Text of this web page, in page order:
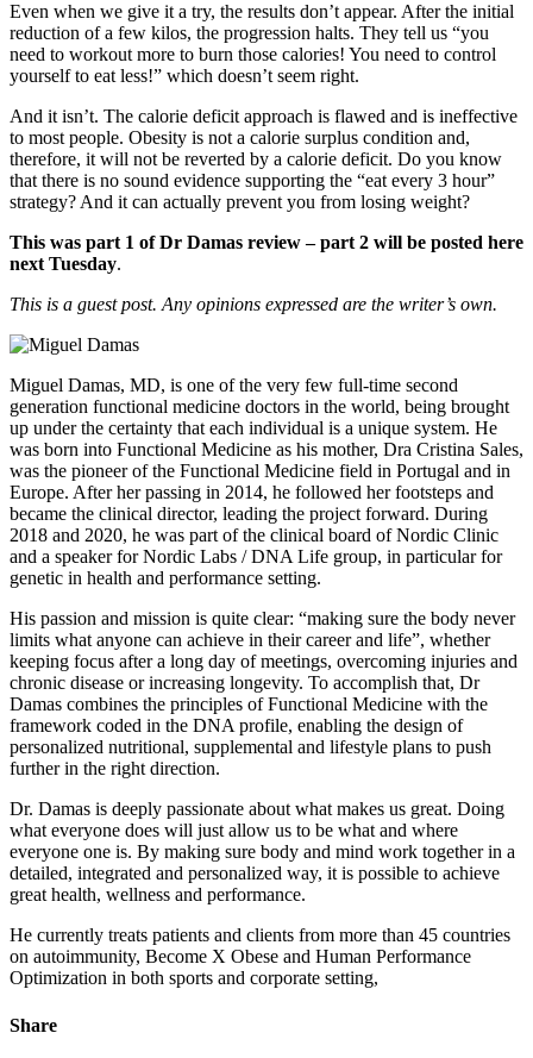
Even when we give it a try, the results don’t appear. After the initial
reduction of a few kilos, the progression halts. They tell us “you
need to workout more to burn those calories! You need to control
yourself to eat less!” which doesn’t seem right.
And it isn’t. The calorie deficit approach is flawed and is ineffective
to most people. Obesity is not a calorie surplus condition and,
therefore, it will not be reverted by a calorie deficit. Do you know
that there is no sound evidence supporting the “eat every 3 hour”
strategy? And it can actually prevent you from losing weight?
This was part 1 of Dr Damas review – part 2 will be posted here
next Tuesday.
This is a guest post. Any opinions expressed are the writer’s own.
Miguel Damas, MD, is one of the very few full-time second
generation functional medicine doctors in the world, being brought
up under the certainty that each individual is a unique system. He
was born into Functional Medicine as his mother, Dra Cristina Sales,
was the pioneer of the Functional Medicine field in Portugal and in
Europe. After her passing in 2014, he followed her footsteps and
became the clinical director, leading the project forward. During
2018 and 2020, he was part of the clinical board of Nordic Clinic
and a speaker for Nordic Labs / DNA Life group, in particular for
genetic in health and performance setting.
His passion and mission is quite clear: “making sure the body never
limits what anyone can achieve in their career and life”, whether
keeping focus after a long day of meetings, overcoming injuries and
chronic disease or increasing longevity. To accomplish that, Dr
Damas combines the principles of Functional Medicine with the
framework coded in the DNA profile, enabling the design of
personalized nutritional, supplemental and lifestyle plans to push
further in the right direction.
Dr. Damas is deeply passionate about what makes us great. Doing
what everyone does will just allow us to be what and where
everyone one is. By making sure body and mind work together in a
detailed, integrated and personalized way, it is possible to achieve
great health, wellness and performance.
He currently treats patients and clients from more than 45 countries
on autoimmunity, Become X Obese and Human Performance
Optimization in both sports and corporate setting,
Share